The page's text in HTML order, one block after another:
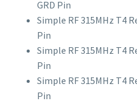
GRD Pin
Simple RF 315MHz T4
Pin
Simple RF 315MHz T4
Pin
Simple RF 315MHz T4
Pin